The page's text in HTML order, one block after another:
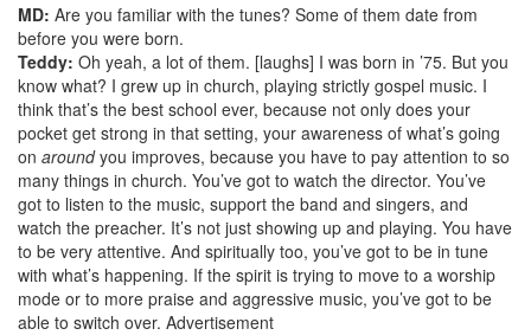
MD: Are you familiar with the tunes? Some of them date from
before you were born.
Teddy: Oh yeah, a lot of them. [laughs] I was born in ’75. But you
know what? I grew up in church, playing strictly gospel music. I
think that’s the best school ever, because not only does your
pocket get strong in that setting, your awareness of what’s going
on aroundyou improves, because you have to pay attention to so
many things in church. You’ve got to watch the director. You’ve
got to listen to the music, support the band and singers, and
watch the preacher. It’s not just showing up and playing. You have
to be very attentive. And spiritually too, you’ve got to be in tune
with what’s happening. If the spirit is trying to move to a worship
mode or to more praise and aggressive music, you’ve got to be
able to switch over. Advertisement